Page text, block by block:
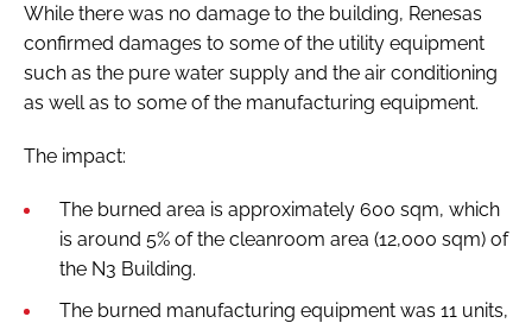
While there was no damage to the building, Renesas
confirmed damages to some of the utility equipment
such as the pure water supply and the air conditioning
as well as to some of the manufacturing equipment.
The impact:
The burned area is approximately 600 sqm, which
is around 5% of the cleanroom area (12,000 sqm) of
the N3 Building.
The burned manufacturing equipment was 11 units,